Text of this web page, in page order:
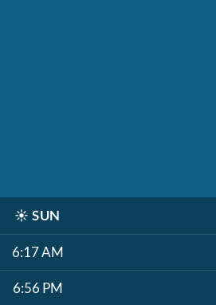
☀️ SUN
6:17 AM
6:56 PM